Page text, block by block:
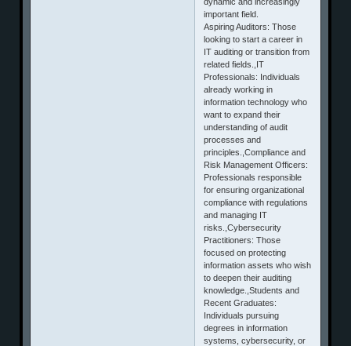
important field.
Aspiring Auditors: Those
looking to start a career in
IT auditing or transition from
related fields.,IT
Professionals: Individuals
already working in
information technology who
want to expand their
understanding of audit
processes and
principles.,Compliance and
Risk Management Officers:
Professionals responsible
for ensuring organizational
compliance with regulations
and managing IT
risks.,Cybersecurity
Practitioners: Those
focused on protecting
information assets who wish
to deepen their auditing
knowledge.,Students and
Recent Graduates:
Individuals pursuing
degrees in information
systems, cybersecurity, or